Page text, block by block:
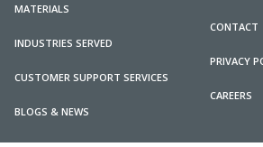
MATERIALS
INDUSTRIES SERVED
CUSTOMER SUPPORT SERVICES
BLOGS & NEWS
CONTACT
PRIVACY
CAREERS